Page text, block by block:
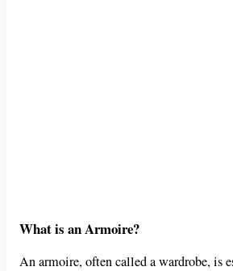
What is an Armoire?
An armoire, often called a wardrobe, is